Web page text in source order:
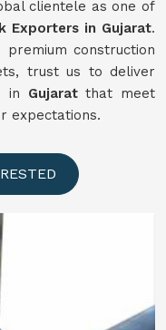
clientele as one of
Exporters in Gujarat.
construction
trust us to deliver
in Gujaratthat meet
expectations.